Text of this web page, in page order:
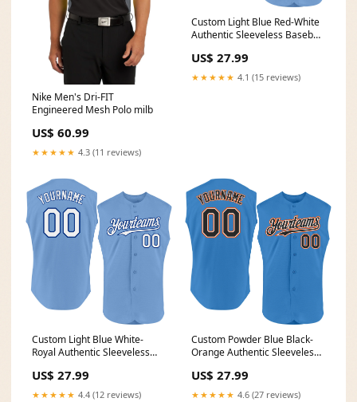
Nike Men's Dri-FIT
Engineered Mesh Polo milb
US$ 60.99
★★★★★ 4.3 (11 reviews)
Custom Light Blue Red-White
Authentic Sleeveless Baseball
US$ 27.99
★★★★★ 4.1 (15 reviews)
Custom Light Blue White-
Royal Authentic Sleeveless
Green
US$ 27.99
★★★★★ 4.4 (12 reviews)
Custom Powder Blue Black-
Orange Authentic Sleeveless
US$ 27.99
★★★★★ 4.6 (27 reviews)